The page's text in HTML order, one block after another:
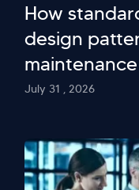
How
design
July 31 , 2026